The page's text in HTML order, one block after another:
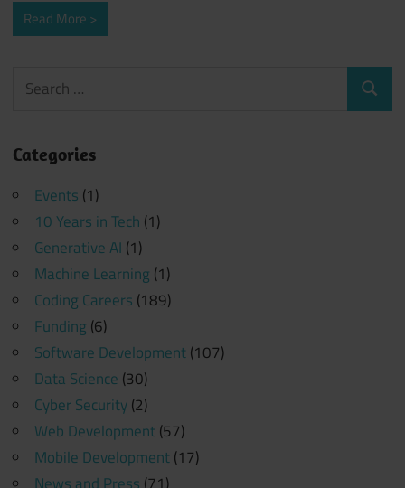
Read More
Search
Search
Categories
Events (1)
10 Years in Tech (1)
Generative AI (1)
Machine Learning (1)
Coding Careers (189)
Funding (6)
Software Development(107)
Data Science (30)
Cyber Security(2)
Web Development(57)
Mobile Development(17)
News and Press (71)